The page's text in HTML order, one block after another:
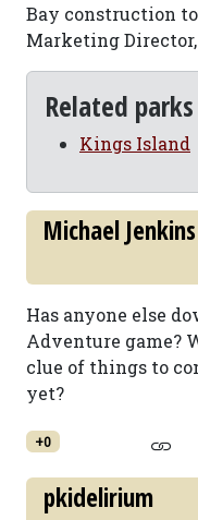
Bay construction
Marketing
Related parks
Kings Island
Michael Jenkins
Has anyone else
Adventure game?
clue of things to
yet?
+0
pkidelirium